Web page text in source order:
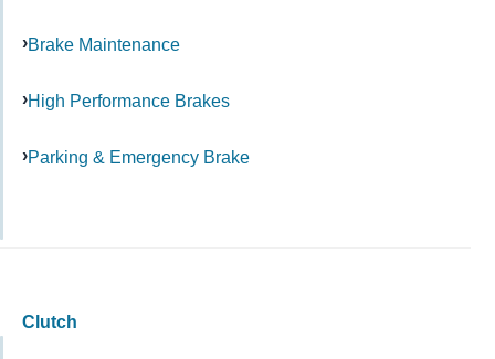
Brake Maintenance
High Performance Brakes
Parking & Emergency Brake
Clutch